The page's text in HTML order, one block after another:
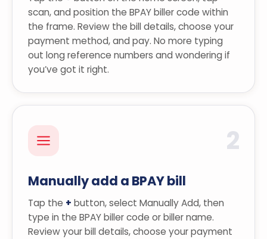
scan, and position the BPAY biller code within
the frame. Review the bill details, choose your
payment method, and pay. No more typing
out long reference numbers and wondering if
you’ve got it right.
2
Manually add a BPAY bill
Tap the + button, select Manually Add, then
type in the BPAY biller code or biller name.
Review your bill details, choose your payment